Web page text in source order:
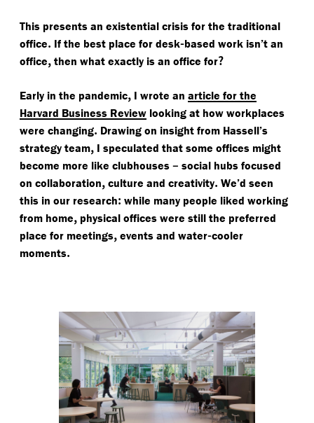
This presents an existential crisis for the traditional
office. If the best place for desk-based work isn’t an
office, then what exactly is an office for?
Early in the pandemic, I wrote an article for the
Harvard Business Review looking at how workplaces
were changing. Drawing on insight from Hassell’s
strategy team, I speculated that some offices might
become more like clubhouses – social hubs focused
on collaboration, culture and creativity. We’d seen
this in our research: while many people liked working
from home, physical offices were still the preferred
place for meetings, events and water-cooler
moments.